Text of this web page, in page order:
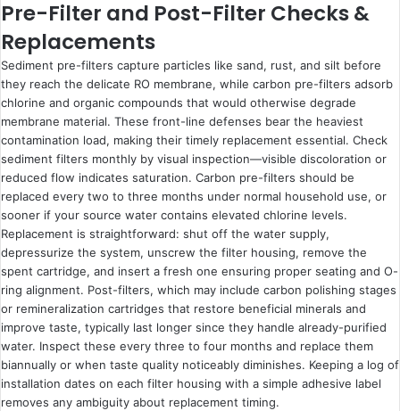
Pre-Filter and Post-Filter Checks &
Replacements
Sediment pre-filters capture particles like sand, rust, and silt before
they reach the delicate RO membrane, while carbon pre-filters adsorb
chlorine and organic compounds that would otherwise degrade
membrane material. These front-line defenses bear the heaviest
contamination load, making their timely replacement essential. Check
sediment filters monthly by visual inspection—visible discoloration or
reduced flow indicates saturation. Carbon pre-filters should be
replaced every two to three months under normal household use, or
sooner if your source water contains elevated chlorine levels.
Replacement is straightforward: shut off the water supply,
depressurize the system, unscrew the filter housing, remove the
spent cartridge, and insert a fresh one ensuring proper seating and O-
ring alignment. Post-filters, which may include carbon polishing stages
or remineralization cartridges that restore beneficial minerals and
improve taste, typically last longer since they handle already-purified
water. Inspect these every three to four months and replace them
biannually or when taste quality noticeably diminishes. Keeping a log of
installation dates on each filter housing with a simple adhesive label
removes any ambiguity about replacement timing.